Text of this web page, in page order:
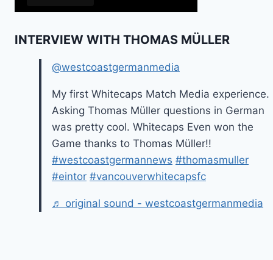
INTERVIEW WITH THOMAS MÜLLER
@westcoastgermanmedia
My first Whitecaps Match Media experience.
Asking Thomas Müller questions in German
was pretty cool. Whitecaps Even won the
Game thanks to Thomas Müller!!
#westcoastgermannews #thomasmuller
#eintor #vancouverwhitecapsfc
♬ original sound - westcoastgermanmedia